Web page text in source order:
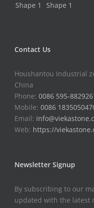
Contact Us
Houshantou Industrial
China
Phone: 0086 595-
Mobile: 0086
Email:
Web: https://
Newsletter Signup
By subscribing to our
updated with the latest